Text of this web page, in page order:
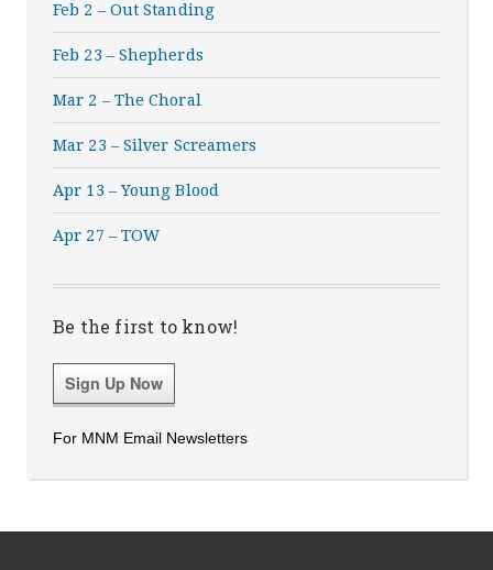
Feb 2 – Out Standing
Feb 23 – Shepherds
Mar 2 – The Choral
Mar 23 – Silver Screamers
Apr 13 – Young Blood
Apr 27 – TOW
Be the first to know!
Sign Up Now
For MNM Email Newsletters